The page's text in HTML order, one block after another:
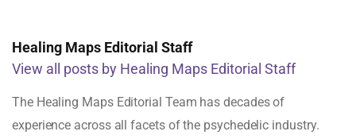
Healing Maps Editorial Staff
View all posts by Healing Maps Editorial Staff
The Healing Maps Editorial Team has decades of
experience across all facets of the psychedelic industry.